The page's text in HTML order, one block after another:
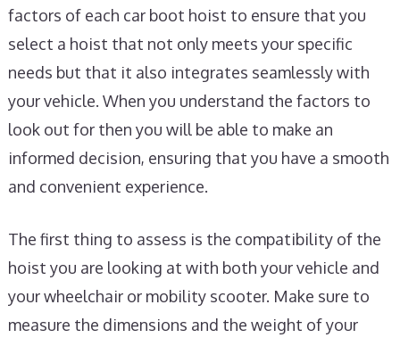
factors of each car boot hoist to ensure that you
select a hoist that not only meets your specific
needs but that it also integrates seamlessly with
your vehicle. When you understand the factors to
look out for then you will be able to make an
informed decision, ensuring that you have a smooth
and convenient experience.
The first thing to assess is the compatibility of the
hoist you are looking at with both your vehicle and
your wheelchair or mobility scooter. Make sure to
measure the dimensions and the weight of your